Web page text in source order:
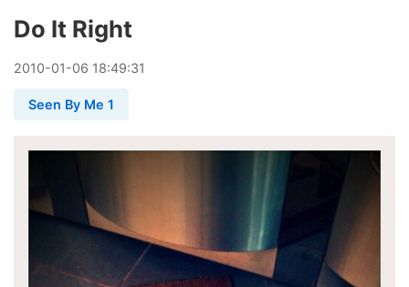
Do It Right
2010-01-06 18:49:31
Seen By Me 1